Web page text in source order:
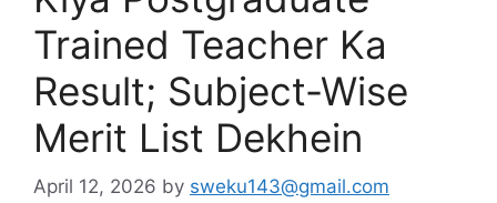
Trained Teacher Ka
Result; Subject-Wise
Merit List Dekhein
April 12, 2026 by sweku143@gmail.com